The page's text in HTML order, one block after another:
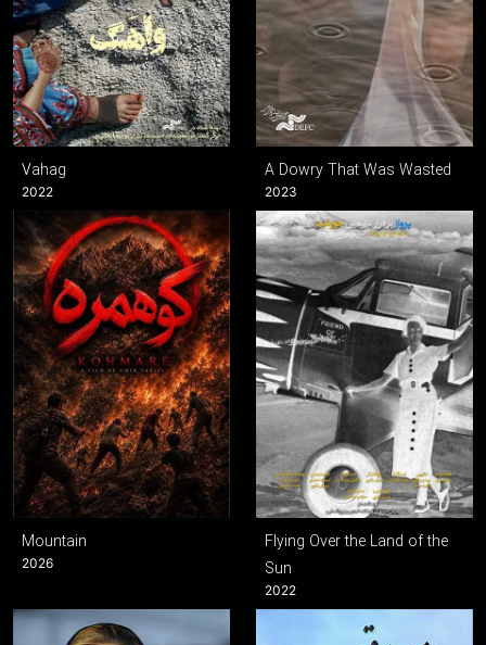
Vahag
2022
A Dowry That Was Wasted
2023
Mountain
2026
Flying Over the Land of the
Sun
2022